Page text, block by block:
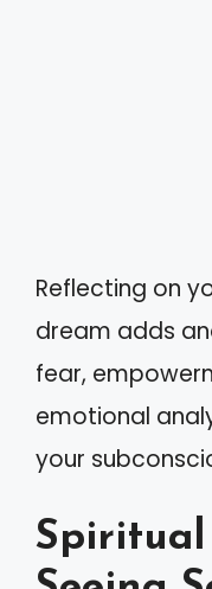
Reflecting on
dream adds
fear,
emotional
your